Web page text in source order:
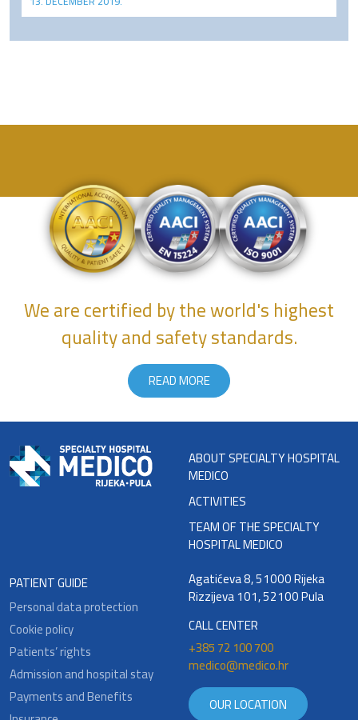
We are certified by the world's highest
quality and safety standards.
READ MORE
ABOUT SPECIALTY HOSPITAL
MEDICO
ACTIVITIES
TEAM OF THE SPECIALTY
HOSPITAL MEDICO
PATIENT GUIDE
Personal data protection
Cookie policy
Patients’ rights
Admission and hospital stay
Payments and Benefits
Agatićeva 8, 51000 Rijeka
Rizzijeva 101, 52100 Pula
CALL CENTER
+385 72 100 700
medico@medico.hr
OUR LOCATION